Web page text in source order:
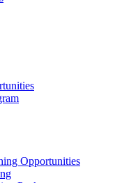
Opportunities